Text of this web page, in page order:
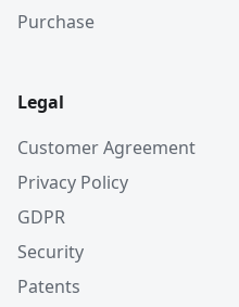
Purchase
Legal
Customer Agreement
Privacy Policy
GDPR
Security
Patents